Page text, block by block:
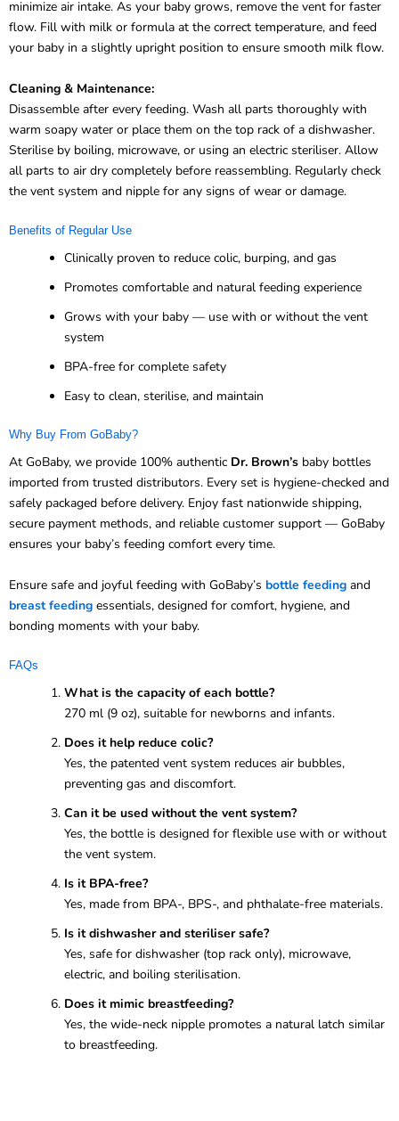
minimize air intake. As your baby grows, remove the vent for faster
flow. Fill with milk or formula at the correct temperature, and feed
your baby in a slightly upright position to ensure smooth milk flow.
Cleaning & Maintenance:
Disassemble after every feeding. Wash all parts thoroughly with
warm soapy water or place them on the top rack of a dishwasher.
Sterilise by boiling, microwave, or using an electric steriliser. Allow
all parts to air dry completely before reassembling. Regularly check
the vent system and nipple for any signs of wear or damage.
Benefits of Regular Use
Clinically proven to reduce colic, burping, and gas
Promotes comfortable and natural feeding experience
Grows with your baby — use with or without the vent
system
BPA-free for complete safety
Easy to clean, sterilise, and maintain
Why Buy From GoBaby?
At GoBaby, we provide 100% authentic Dr. Brown’s baby bottles
imported from trusted distributors. Every set is hygiene-checked and
safely packaged before delivery. Enjoy fast nationwide shipping,
secure payment methods, and reliable customer support — GoBaby
ensures your baby’s feeding comfort every time.
Ensure safe and joyful feeding with GoBaby’s bottle feeding and
breast feeding essentials, designed for comfort, hygiene, and
bonding moments with your baby.
FAQs
What is the capacity of each bottle?
270 ml (9 oz), suitable for newborns and infants.
Does it help reduce colic?
Yes, the patented vent system reduces air bubbles,
preventing gas and discomfort.
Can it be used without the vent system?
Yes, the bottle is designed for flexible use with or without
the vent system.
Is it BPA-free?
Yes, made from BPA-, BPS-, and phthalate-free materials.
Is it dishwasher and steriliser safe?
Yes, safe for dishwasher (top rack only), microwave,
electric, and boiling sterilisation.
Does it mimic breastfeeding?
Yes, the wide-neck nipple promotes a natural latch similar
to breastfeeding.